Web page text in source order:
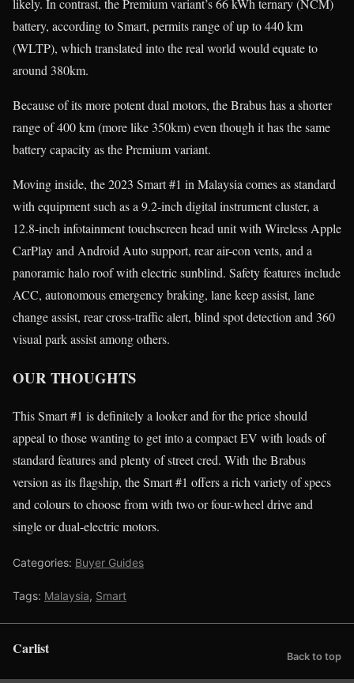
likely. In contrast, the Premium variant’s 66 kWh ternary (NCM)
battery, according to Smart, permits range of up to 440 km
(WLTP), which translated into the real world would equate to
around 380km.
Because of its more potent dual motors, the Brabus has a shorter
range of 400 km (more like 350km) even though it has the same
battery capacity as the Premium variant.
Moving inside, the 2023 Smart #1 in Malaysia comes as standard
with equipment such as a 9.2-inch digital instrument cluster, a
12.8-inch infotainment touchscreen head unit with Wireless Apple
CarPlay and Android Auto support, rear air-con vents, and a
panoramic halo roof with electric sunblind. Safety features include
ACC, autonomous emergency braking, lane keep assist, lane
change assist, rear cross-traffic alert, blind spot detection and 360
visual park assist among others.
OUR THOUGHTS
This Smart #1 is definitely a looker and for the price should
appeal to those wanting to get into a compact EV with loads of
standard features and plenty of street cred. With the Brabus
version as its flagship, the Smart #1 offers a rich variety of specs
and colours to choose from with two or four-wheel drive and
single or dual-electric motors.
Categories: Buyer Guides
Tags: Malaysia, Smart
Carlist Back to top